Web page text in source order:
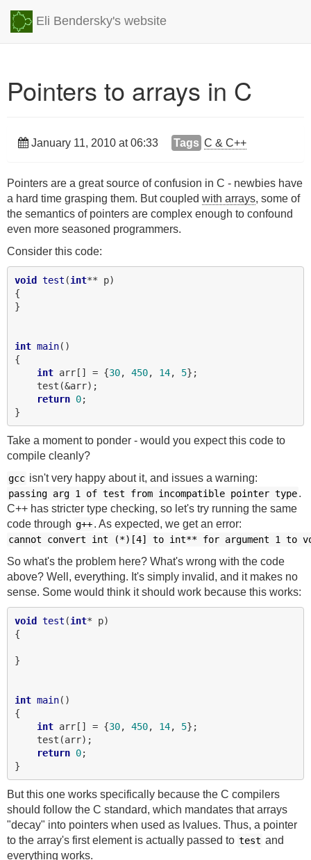
Eli Bendersky's website
Pointers to arrays in C
January 11, 2010 at 06:33 Tags C & C++
Pointers are a great source of confusion in C - newbies have
a hard time grasping them. But coupled with arrays, some of
the semantics of pointers are complex enough to confound
even more seasoned programmers.
Consider this code:
void test (int** p)
{
}
int main()
{
int arr[] = {30, 450, 14, 5};
    test(&arr);
return 0;
Take a moment to ponder - would you expect this code to
compile cleanly?
gcc isn't very happy about it, and issues a warning:
passing arg 1 of test from incompatible pointer type.
C++ has stricter type checking, so let's try running the same
code through g++. As expected, we get an error:
cannot convert int (*)[4] to int** for argument 1 to
So what's the problem here? What's wrong with the code
above? Well, everything. It's simply invalid, and it makes no
sense. Some would think it should work because this works:
void test (int* p)
{
}
int main()
{
int arr[] = {30, 450, 14, 5};
    test(arr);
return 0;
But this one works specifically because the C compilers
should follow the C standard, which mandates that arrays
"decay" into pointers when used as lvalues. Thus, a pointer
to the array's first element is actually passed to test and
everything works.